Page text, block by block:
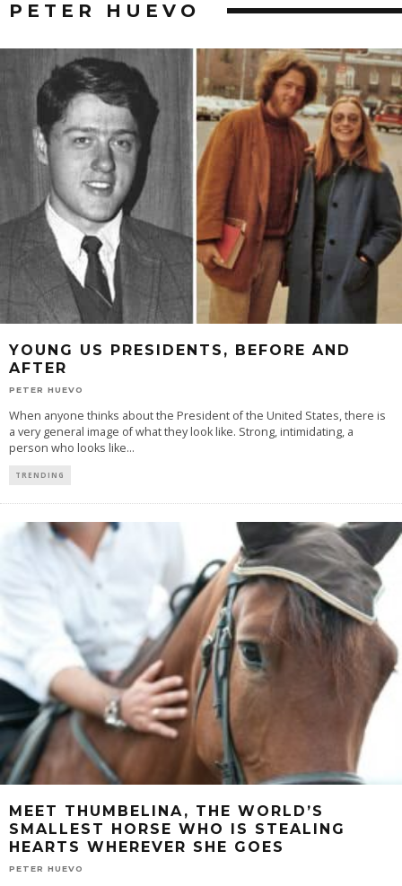
PETER HUEVO
YOUNG US PRESIDENTS, BEFORE AND
AFTER
PETER HUEVO
When anyone thinks about the President of the United States, there is
a very general image of what they look like. Strong, intimidating, a
person who looks like...
TRENDING
MEET THUMBELINA, THE WORLD’S
SMALLEST HORSE WHO IS STEALING
HEARTS WHEREVER SHE GOES
PETER HUEVO